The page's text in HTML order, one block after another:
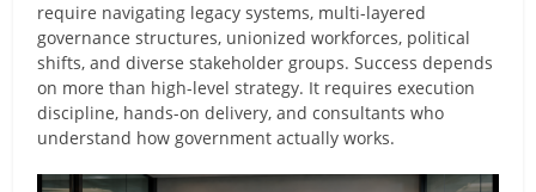
require navigating legacy systems, multi-layered
governance structures, unionized workforces, political
shifts, and diverse stakeholder groups. Success depends
on more than high-level strategy. It requires execution
discipline, hands-on delivery, and consultants who
understand how government actually works.